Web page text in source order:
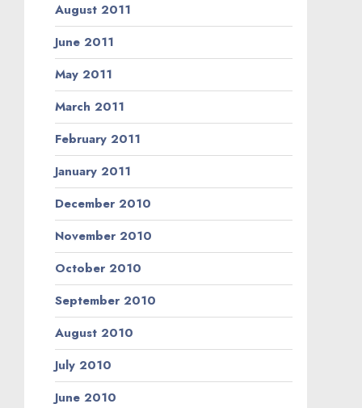
August 2011
June 2011
May 2011
March 2011
February 2011
January 2011
December 2010
November 2010
October 2010
September 2010
August 2010
July 2010
June 2010